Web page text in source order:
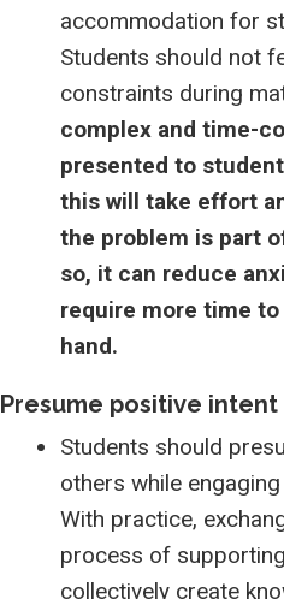
accommodation for
Students should not
constraints during
complex and time-
presented to
this will take effort
the problem is part
so, it can reduce
require more time
hand.
Presume positive intent
Students should
others while
With practice,
process of
collectively create